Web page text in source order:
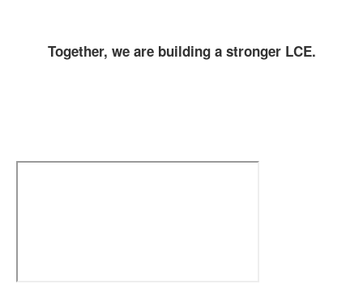
Together, we are building a stronger LCE.